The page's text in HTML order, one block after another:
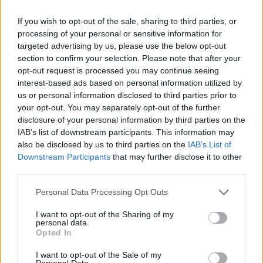
If you wish to opt-out of the sale, sharing to third parties, or
processing of your personal or sensitive information for
targeted advertising by us, please use the below opt-out
section to confirm your selection. Please note that after your
opt-out request is processed you may continue seeing
interest-based ads based on personal information utilized by
us or personal information disclosed to third parties prior to
your opt-out. You may separately opt-out of the further
disclosure of your personal information by third parties on the
IAB’s list of downstream participants. This information may
also be disclosed by us to third parties on the IAB’s List of
Downstream Participants that may further disclose it to other
Personal Data Processing Opt Outs
I want to opt-out of the Sharing of my
personal data.
Opted In
I want to opt-out of the Sale of my
without an audience. He once joke to his booking
agent that, “We’ve played Wembley the most times
and sold the least amount of records,” but the
prodigious craft in those records hadn’t gone
unnoticed.
At the invitation of a friend, Steven headed to
Nashville, a hit-making town where musicians and
songwriters can still find plenty of work, if they’re good
enough. Staying at his mate’s place, and having
artists lined up for him to work with, he figured that
this would be an either/or situation. Either he was
good enough or he wasn’t. Typically, he has a very
Steven Battelle way of explaining things.